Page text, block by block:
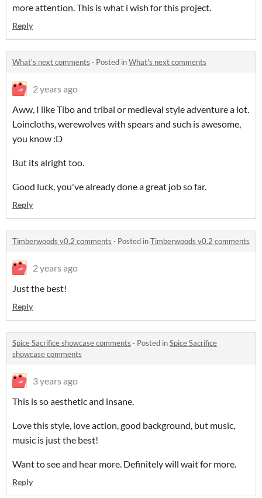
more attention. This is what i wish for this project.
Reply
What's next comments · Posted inWhat's next comments
2 years ago
Aww, I like Tibo and tribal or medieval style adventure a lot.
Loincloths, werewolves with spears and such is awesome,
you know :D
But its alright too.
Good luck, you've already done a great job so far.
Reply
Timberwoods v0.2 comments · Posted inTimberwoods v0.2 comments
2 years ago
Just the best!
Reply
Spice Sacrifice showcase comments · Posted inSpice Sacrifice
showcase comments
3 years ago
This is so aesthetic and insane.
Love this style, love action, good background, but music,
music is just the best!
Want to see and hear more. Definitely will wait for more.
Reply